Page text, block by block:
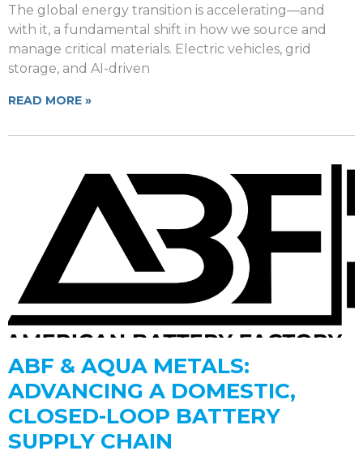
The global energy transition is accelerating—and
with it, a fundamental shift in how we source and
manage critical materials. Electric vehicles, grid
storage, and AI-driven
READ MORE »
ABF & AQUA METALS:
ADVANCING A DOMESTIC,
CLOSED-LOOP BATTERY
SUPPLY CHAIN